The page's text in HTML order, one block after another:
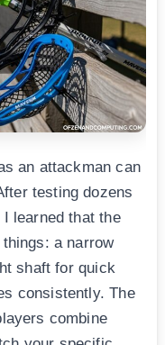
an attackman can
testing dozens
learned that the
a narrow
shaft for quick
consistently. The
combine